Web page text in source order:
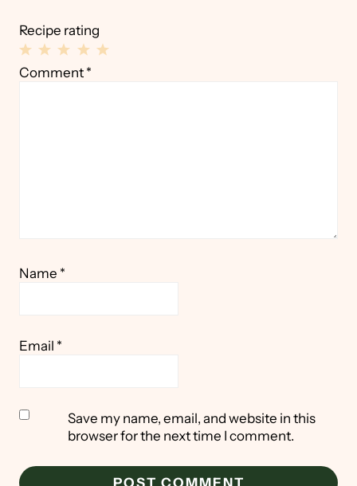
Recipe rating
4
3
2
1
Comment *
Name *
Email *
Save my name, email, and website in this
browser for the next time I comment.